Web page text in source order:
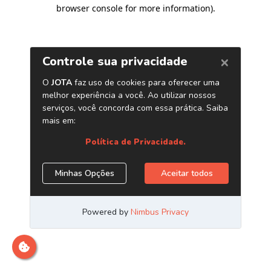
browser console for more information).